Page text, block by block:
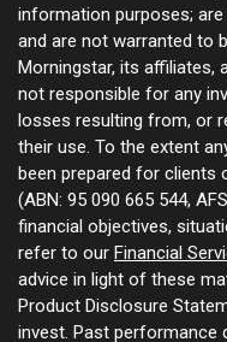
information purposes;
and are not warranted to
Morningstar, its affiliates,
not responsible for any
losses resulting from, or
their use. To the extent
been prepared for clients
(ABN: 95 090 665 544,
financial objectives,
refer to our Financial
advice in light of these
Product Disclosure
invest. Past performance